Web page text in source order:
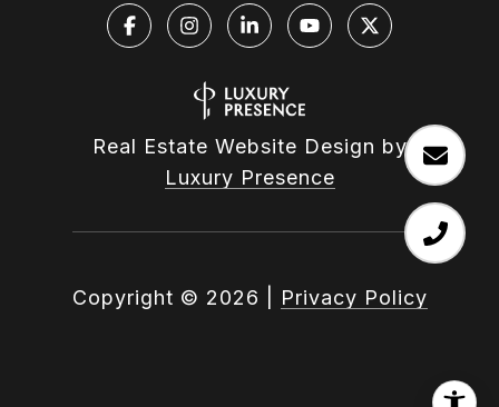
Real Estate Website Design by
Luxury Presence
Copyright © 2026 Privacy Policy